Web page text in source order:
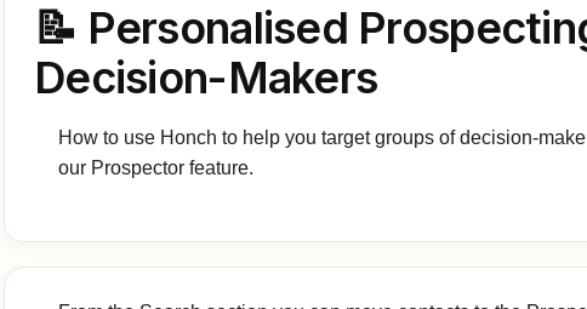
📝 Personalised
Decision-Makers
How to use Honch to help you target groups of decision-
our Prospector feature.